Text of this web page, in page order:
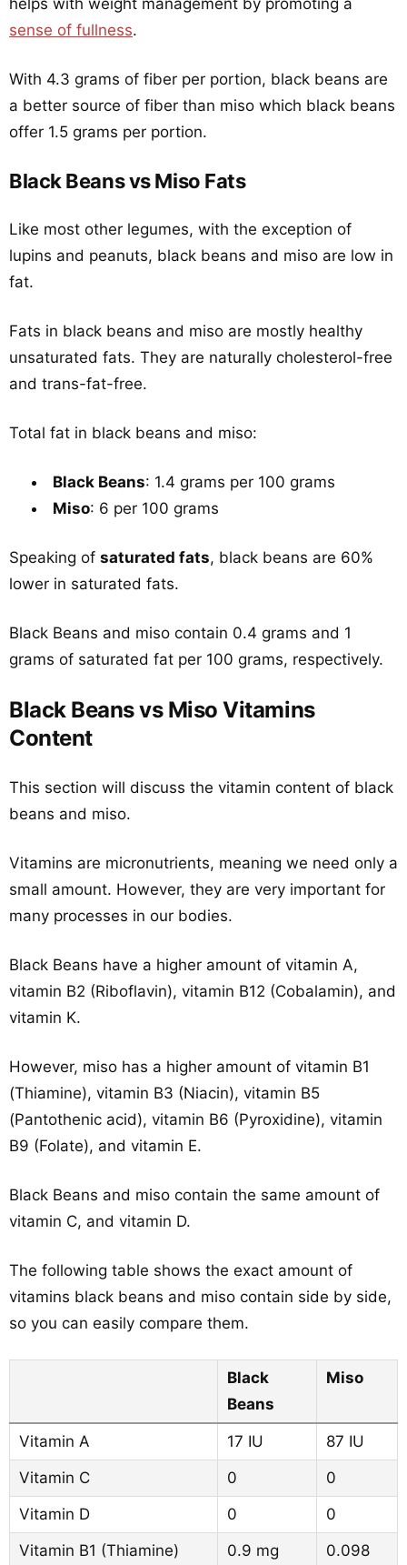
helps with weight management by promoting a
sense of fullness.
With 4.3 grams of fiber per portion, black beans are
a better source of fiber than miso which black beans
offer 1.5 grams per portion.
Black Beans vs Miso Fats
Like most other legumes, with the exception of
lupins and peanuts, black beans and miso are low in
fat.
Fats in black beans and miso are mostly healthy
unsaturated fats. They are naturally cholesterol-free
and trans-fat-free.
Total fat in black beans and miso:
Black Beans: 1.4 grams per 100 grams
Miso: 6 per 100 grams
Speaking of saturated fats, black beans are 60%
lower in saturated fats.
Black Beans and miso contain 0.4 grams and 1
grams of saturated fat per 100 grams, respectively.
Black Beans vs Miso Vitamins
Content
This section will discuss the vitamin content of black
beans and miso.
Vitamins are micronutrients, meaning we need only a
small amount. However, they are very important for
many processes in our bodies.
Black Beans have a higher amount of vitamin A,
vitamin B2 (Riboflavin), vitamin B12 (Cobalamin), and
vitamin K.
However, miso has a higher amount of vitamin B1
(Thiamine), vitamin B3 (Niacin), vitamin B5
(Pantothenic acid), vitamin B6 (Pyroxidine), vitamin
B9 (Folate), and vitamin E.
Black Beans and miso contain the same amount of
vitamin C, and vitamin D.
The following table shows the exact amount of
vitamins black beans and miso contain side by side,
so you can easily compare them.
Black
Beans
Miso
Vitamin A 17 IU
87 IU
Vitamin C
0
0
Vitamin D
0
0
Vitamin B1 (Thiamine)
0.9 mg
0.098